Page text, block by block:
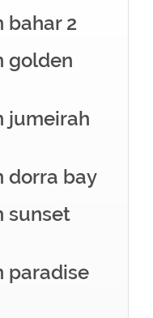
bahar 2
golden
jumeirah
dorra bay
sunset
paradise